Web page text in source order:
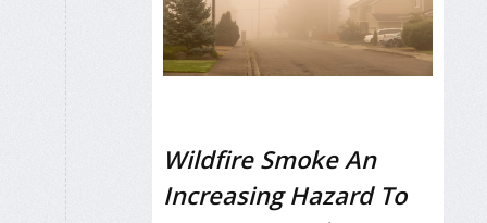
Wildfire Smoke An
Increasing Hazard To